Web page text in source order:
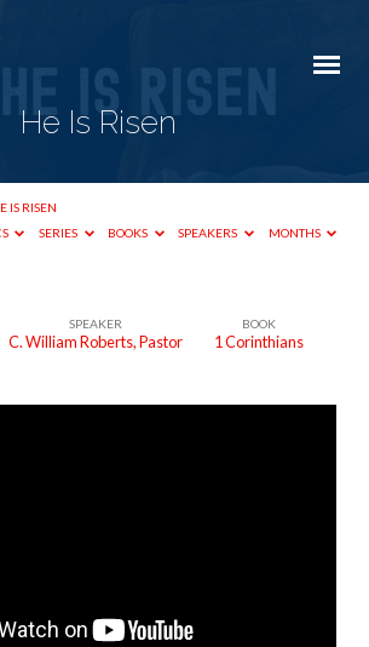
He Is Risen
IS RISEN
SERIES BOOKS SPEAKERS MONTHS
SPEAKER
C. William Roberts, Pastor
BOOK
1 Corinthians